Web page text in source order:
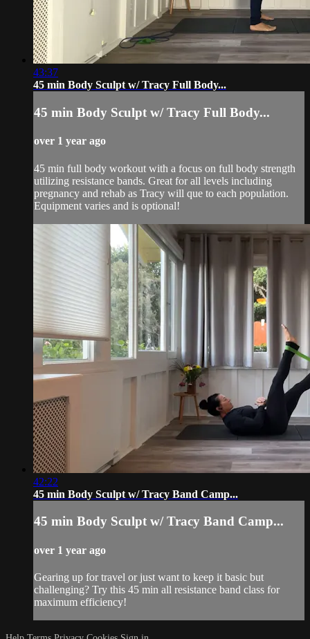
43:37
45 min Body Sculpt w/ Tracy Full Body...
45 min Body Sculpt w/ Tracy Full Body...
over 1 year ago
45 min full body workout with a focus on full body strength
utilizing resistance bands. Great for all levels including
pregnancy and rehab as Tracy will que to each population.
Equipment varies and is optional!
42:22
45 min Body Sculpt w/ Tracy Band Camp...
45 min Body Sculpt w/ Tracy Band Camp...
over 1 year ago
Gearing up for travel or just want to keep it basic but
challenging? Try this 45 min all resistance band class for
maximum efficiency!